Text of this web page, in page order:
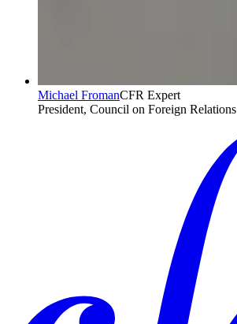
Michael FromanCFR Expert
President, Council on Foreign Relations